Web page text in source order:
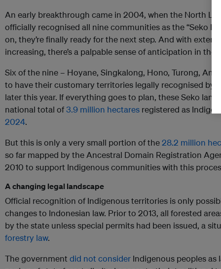
An early breakthrough came in 2004, when the North
officially recognised all nine communities as the “Seko
on, they’re finally ready for the next step. And with
increasing, there’s a palpable sense of anticipation in the
Six of the nine – Hoyane, Singkalong, Hono, Turong,
to have their customary territories legally recognised by
later this year. If everything goes to plan, these Seko
national total of3.9 million hectares registered as
2024.
But this is only a very small portion of the28.2 million
so far mapped by the Ancestral Domain Registration
2010 to support Indigenous communities with this
A changing legal landscape
Official recognition of Indigenous territories is only
changes to Indonesian law. Prior to 2013, all forested
by the state unless special permits had been issued, a
forestry law.
The government did not consider Indigenous peoples